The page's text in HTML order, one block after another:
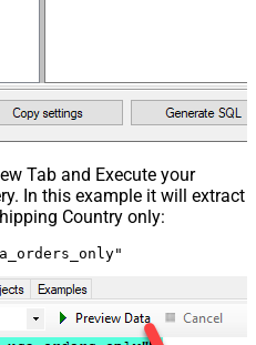
Tab and Execute your
In this example it will extract
Country only: